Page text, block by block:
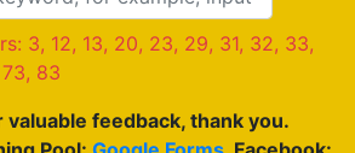
3, 12, 13, 20, 23, 29, 31, 32, 33,
83
feedback, thank you.